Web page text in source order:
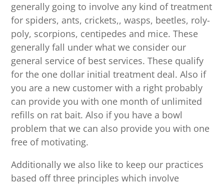
generally going to involve any kind of treatment
for spiders, ants, crickets,, wasps, beetles, roly-
poly, scorpions, centipedes and mice. These
generally fall under what we consider our
general service of best services. These qualify
for the one dollar initial treatment deal. Also if
you are a new customer with a right probably
can provide you with one month of unlimited
refills on rat bait. Also if you have a bowl
problem that we can also provide you with one
free of motivating.
Additionally we also like to keep our practices
based off three principles which involve